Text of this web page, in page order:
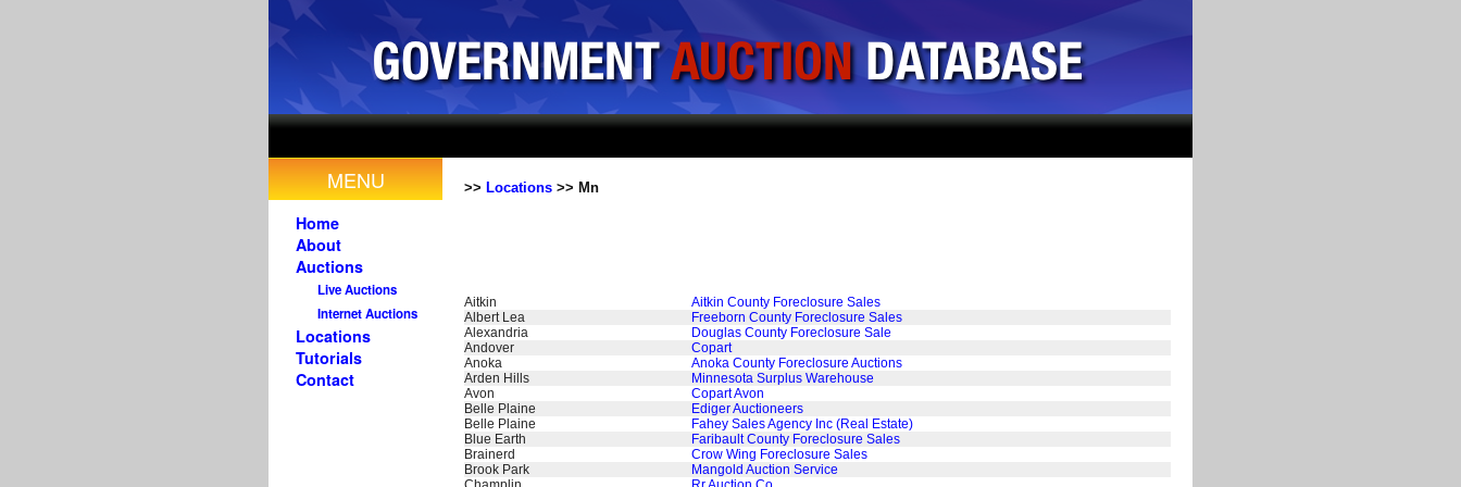
MENU
Home
About
Auctions
Live Auctions
Internet Auctions
Locations
Tutorials
Contact
>> Locations >> Mn
Aitkin
Aitkin County Foreclosure Sales
Albert Lea
Freeborn County Foreclosure Sales
Alexandria
Douglas County Foreclosure Sale
Andover
Copart
Anoka
Anoka County Foreclosure Auctions
Arden Hills
Minnesota Surplus Warehouse
Avon
Copart Avon
Belle Plaine
Ediger Auctioneers
Belle Plaine
Fahey Sales Agency Inc (Real Estate)
Blue Earth
Faribault County Foreclosure Sales
Brainerd
Crow Wing Foreclosure Sales
Brook Park
Mangold Auction Service